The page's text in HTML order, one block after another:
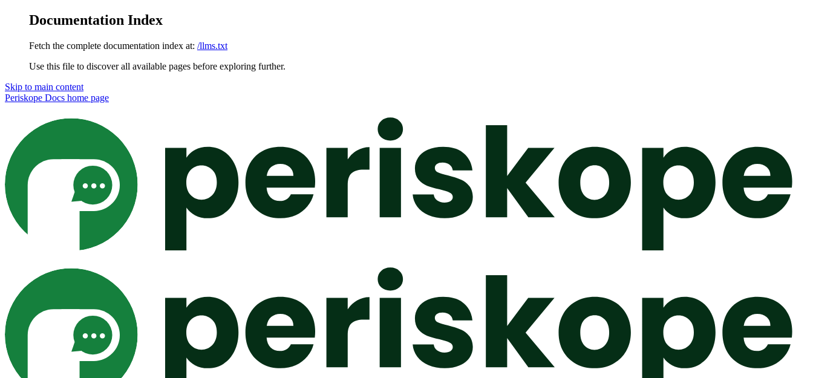
Documentation Index
Fetch the complete documentation index at: /llms.txt
Use this file to discover all available pages before exploring further.
Skip to main content
Periskope Docs home page